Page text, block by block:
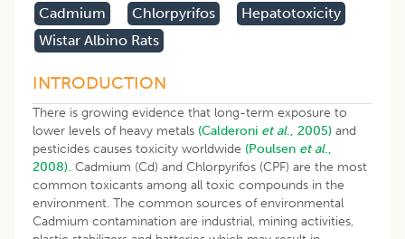
Cadmium Chlorpyrifos
Hepatotoxicity
Wistar Albino Rats
INTRODUCTION
There is growing evidence that long-term exposure to
lower levels of heavy metals (Calderoni et al., 2005) and
pesticides causes toxicity worldwide (Poulsen et al.,
2008). Cadmium (Cd) and Chlorpyrifos (CPF) are the most
common toxicants among all toxic compounds in the
environment. The common sources of environmental
Cadmium contamination are industrial, mining activities,